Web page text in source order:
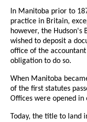
In Manitoba prior to
practice in Britain,
however, the Hudson's
wished to deposit a
office of the
obligation to do so.
When Manitoba
of the first statutes
Offices were opened in
Today, the title to land